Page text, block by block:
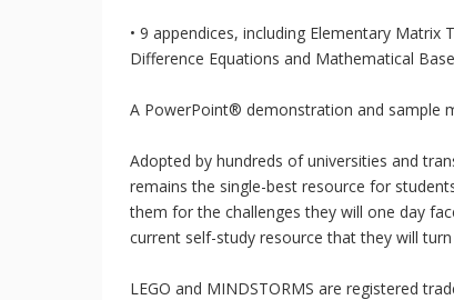
• 9 appendices, including Elementary
Difference Equations and Mathematical
A PowerPoint® demonstration and sample
Adopted by hundreds of universities and
remains the single-best resource for
them for the challenges they will one day
current self-study resource that they will
LEGO and MINDSTORMS are registered